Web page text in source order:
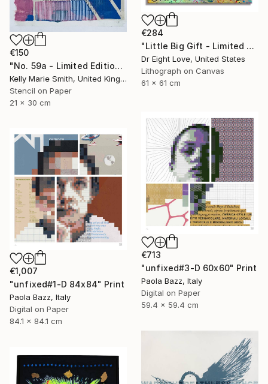
€150
"No. 59a - Limited Edition 1 of 1" Print
Kelly Marie Smith, United Kingdom
Stencil on Paper
21 x 30 cm
€284
"Little Big Gift - Limited Edition Giclee Canvas" Print
Dr Eight Love, United States
Lithograph on Canvas
61 x 61 cm
€713
"unfixed#3-D 60x60" Print
Paola Bazz, Italy
Digital on Paper
59.4 x 59.4 cm
€1,007
"unfixed#1-D 84x84" Print
Paola Bazz, Italy
Digital on Paper
84.1 x 84.1 cm